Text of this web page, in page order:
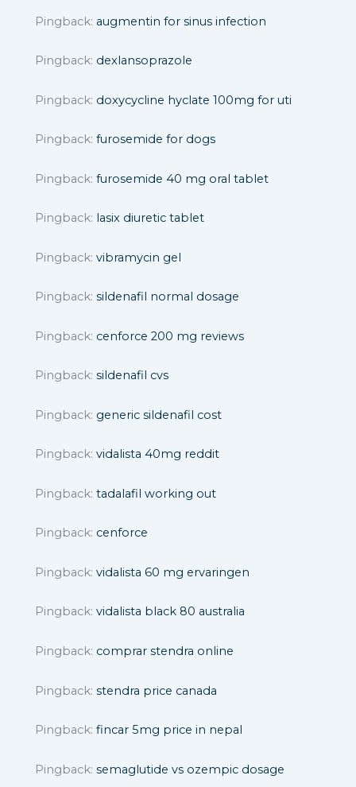
Pingback: augmentin for sinus infection
Pingback: dexlansoprazole
Pingback: doxycycline hyclate 100mg for uti
Pingback:furosemide for dogs
Pingback:furosemide 40 mg oral tablet
Pingback: lasix diuretic tablet
Pingback:vibramycin gel
Pingback:sildenafil normal dosage
Pingback: cenforce 200 mg reviews
Pingback:sildenafil cvs
Pingback: generic sildenafil cost
Pingback:vidalista 40mg reddit
Pingback:tadalafil working out
Pingback: cenforce
Pingback:vidalista 60 mg ervaringen
Pingback:vidalista black 80 australia
Pingback: comprar stendra online
Pingback:stendra price canada
Pingback:fincar 5mg price in nepal
Pingback:semaglutide vs ozempic dosage